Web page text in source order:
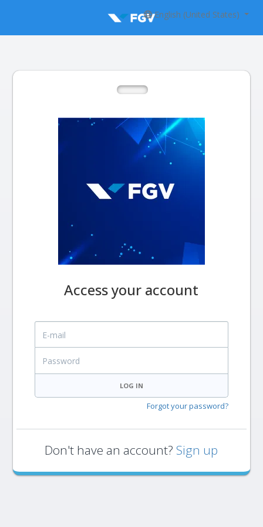
English (United States)
Access your account
E-mail
LOG IN
Forgot your password?
Don't have an account? Sign up